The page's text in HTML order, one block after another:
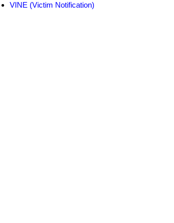
VINE (Victim Notification)